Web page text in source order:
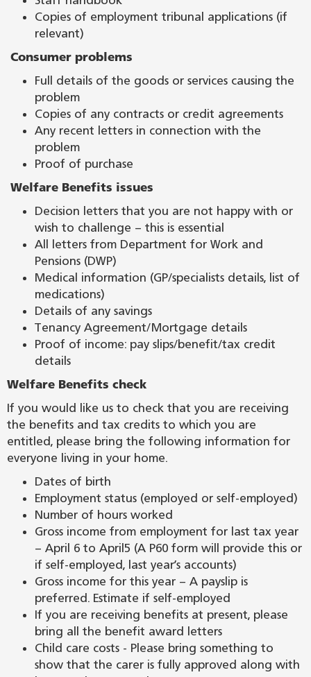
Copies of employment tribunal applications (if
relevant)
Consumer problems
Full details of the goods or services causing the
problem
Copies of any contracts or credit agreements
Any recent letters in connection with the
problem
Proof of purchase
Welfare Benefits issues
Decision letters that you are not happy with or
wish to challenge – this is essential
All letters from Department for Work and
Pensions (DWP)
Medical information (GP/specialists details, list of
medications)
Details of any savings
Tenancy Agreement/Mortgage details
Proof of income: pay slips/benefit/tax credit
details
Welfare Benefits check
If you would like us to check that you are receiving
the benefits and tax credits to which you are
entitled, please bring the following information for
everyone living in your home.
Dates of birth
Employment status (employed or self-employed)
Number of hours worked
Gross income from employment for last tax year
– April 6 to April5 (A P60 form will provide this or
if self-employed, last year’s accounts)
Gross income for this year – A payslip is
preferred. Estimate if self-employed
If you are receiving benefits at present, please
bring all the benefit award letters
Child care costs - Please bring something to
show that the carer is fully approved along with